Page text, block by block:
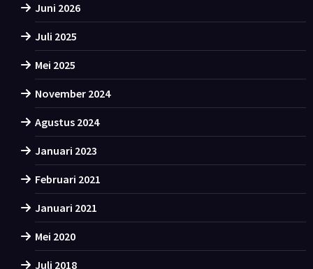
Juni 2026
Juli 2025
Mei 2025
November 2024
Agustus 2024
Januari 2023
Februari 2021
Januari 2021
Mei 2020
Juli 2018